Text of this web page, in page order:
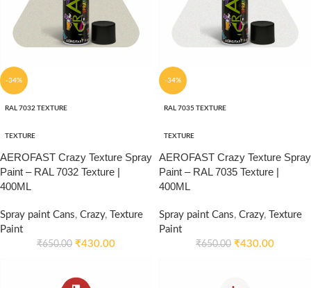
-34%
RAL 7032 TEXTURE
TEXTURE
AEROFAST Crazy Texture Spray
Paint – RAL 7032 Texture |
400ML
Spray paint Cans, Crazy,
Texture
Paint
₹650.00 ₹430.00
-34%
RAL 7035 TEXTURE
TEXTURE
AEROFAST Crazy Texture Spray
Paint – RAL 7035 Texture |
400ML
Spray paint Cans, Crazy,
Texture
Paint
₹650.00 ₹430.00